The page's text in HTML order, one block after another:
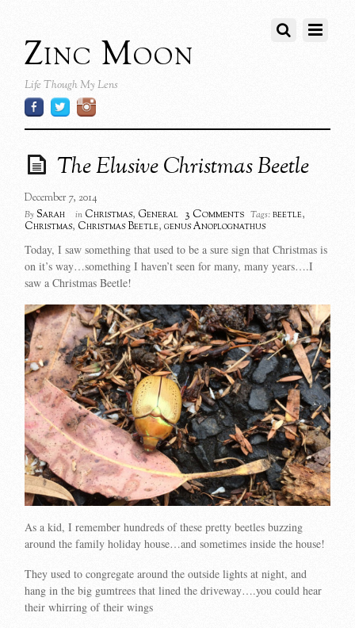
Zinc Moon
Life Though My Lens
The Elusive Christmas Beetle
December 7, 2014
By Sarah in Christmas, General 3 Comments Tags: beetle,
Christmas, Christmas Beetle,genus Anoplognathus
Today, I saw something that used to be a sure sign that Christmas is
on it’s way…something I haven’t seen for many, many years….I
saw a Christmas Beetle!
As a kid, I remember hundreds of these pretty beetles buzzing
around the family holiday house…and sometimes inside the house!
They used to congregate around the outside lights at night, and
hang in the big gumtrees that lined the driveway….you could hear
their whirring of their wings